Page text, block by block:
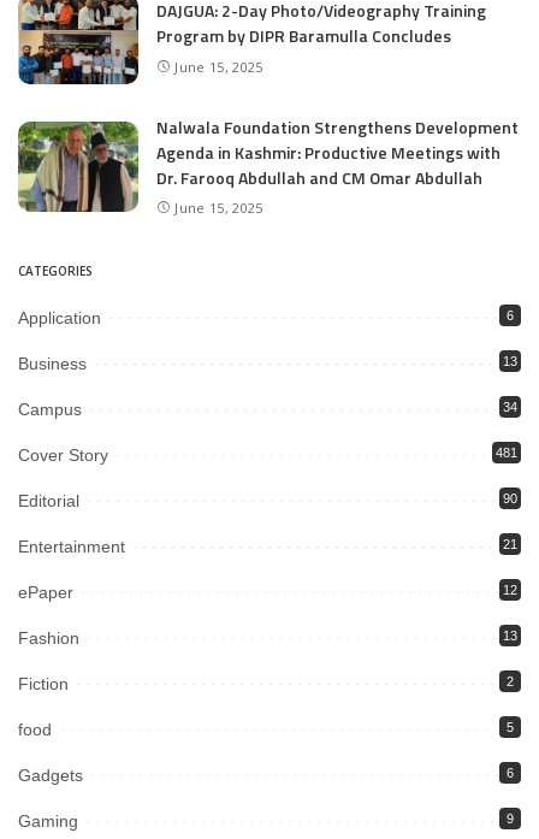
DAJGUA: 2-Day Photo/Videography Training
Program by DIPR Baramulla Concludes
June 15, 2025
Nalwala Foundation Strengthens Development
Agenda in Kashmir: Productive Meetings with
Dr. Farooq Abdullah and CM Omar Abdullah
June 15, 2025
CATEGORIES
Application 6
Business 13
Campus 34
Cover Story 481
Editorial 90
Entertainment 21
ePaper 12
Fashion 13
Fiction 2
food 5
Gadgets 6
Gaming 9